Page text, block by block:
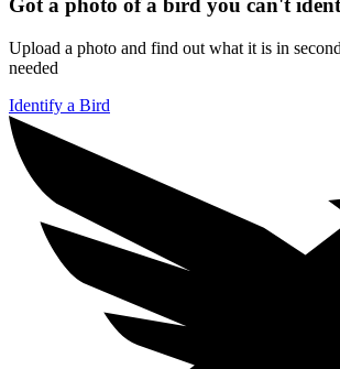
Got a photo of a bird you can't
Upload a photo and find out what it is in
needed
Identify a Bird